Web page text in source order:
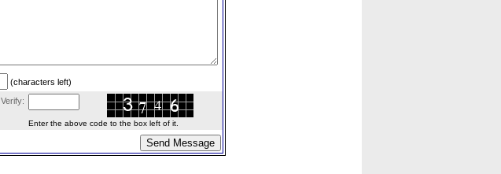
(characters left)
Verify:
Enter the above code to the box left of it.